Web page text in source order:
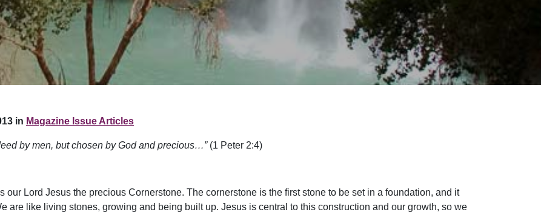
in Magazine Issue Articles
by men, but chosen by God and precious…”(1 Peter 2:4)
Lord Jesus the precious Cornerstone. The cornerstone is the first stone to be set in a foundation, and it
are like living stones, growing and being built up. Jesus is central to this construction and our growth, so we